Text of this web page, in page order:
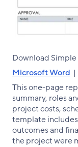
Download
Microsoft Word |
This one-page
summary, roles
project costs,
template
outcomes and
the project were